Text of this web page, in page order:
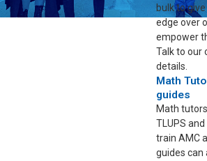
bulk to
edge over
empower
Talk to our
details.
Math
guides
Math
TLUPS
train AMC
guides can